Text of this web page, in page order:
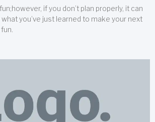
if you don’t plan properly, it can
you’ve just learned to make your next